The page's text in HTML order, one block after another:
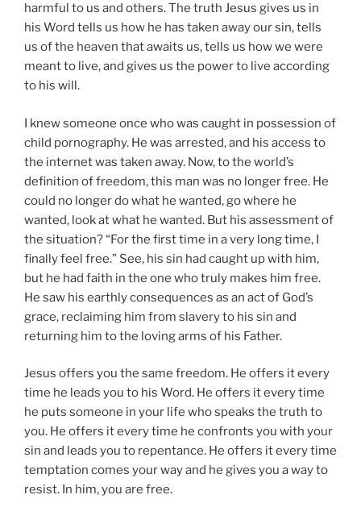
harmful to us and others. The truth Jesus gives us in
his Word tells us how he has taken away our sin, tells
us of the heaven that awaits us, tells us how we were
meant to live, and gives us the power to live according
to his will.
I knew someone once who was caught in possession of
child pornography. He was arrested, and his access to
the internet was taken away. Now, to the world’s
definition of freedom, this man was no longer free. He
could no longer do what he wanted, go where he
wanted, look at what he wanted. But his assessment of
the situation? “For the first time in a very long time, I
finally feel free.” See, his sin had caught up with him,
but he had faith in the one who truly makes him free.
He saw his earthly consequences as an act of God’s
grace, reclaiming him from slavery to his sin and
returning him to the loving arms of his Father.
Jesus offers you the same freedom. He offers it every
time he leads you to his Word. He offers it every time
he puts someone in your life who speaks the truth to
you. He offers it every time he confronts you with your
sin and leads you to repentance. He offers it every time
temptation comes your way and he gives you a way to
resist. In him, you are free.